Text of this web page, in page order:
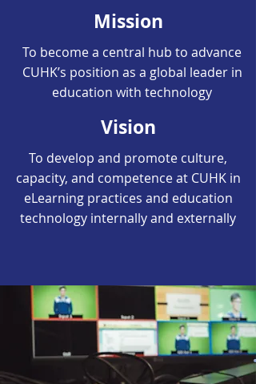
Mission
To become a central hub to advance
CUHK’s position as a global leader in
education with technology
Vision
To develop and promote culture,
capacity, and competence at CUHK in
eLearning practices and education
technology internally and externally